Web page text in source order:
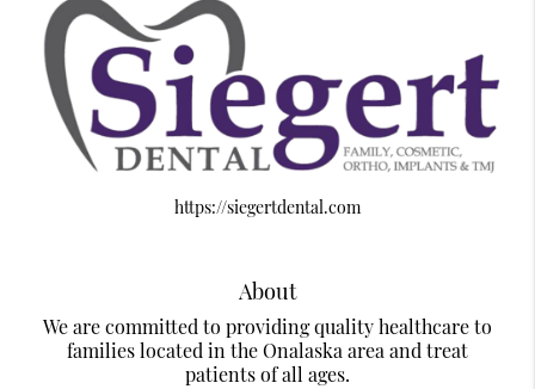
https://siegertdental.com
About
We are committed to providing quality healthcare to
families located in the Onalaska area and treat
patients of all ages.